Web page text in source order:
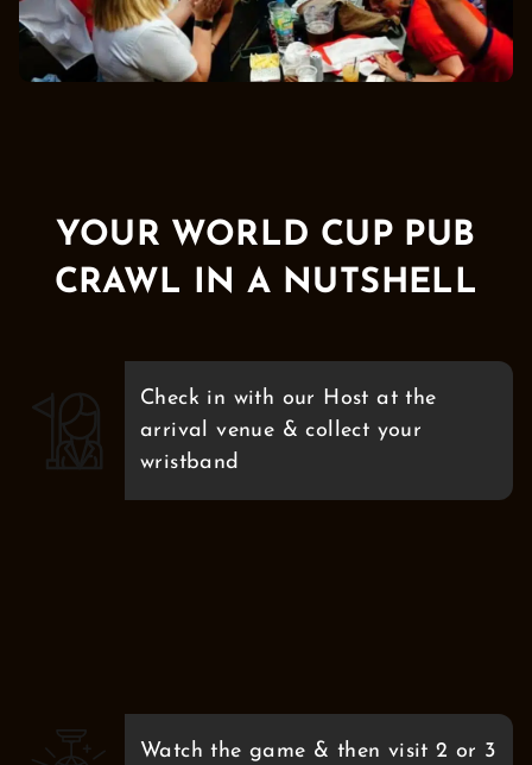
YOUR WORLD CUP PUB
CRAWL IN A NUTSHELL
Check in with our Host at the
arrival venue & collect your
wristband
Watch the game & then visit 2 or 3